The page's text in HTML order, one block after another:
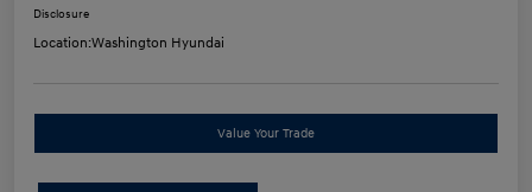
Disclosure
Location:Washington Hyundai
Value Your Trade